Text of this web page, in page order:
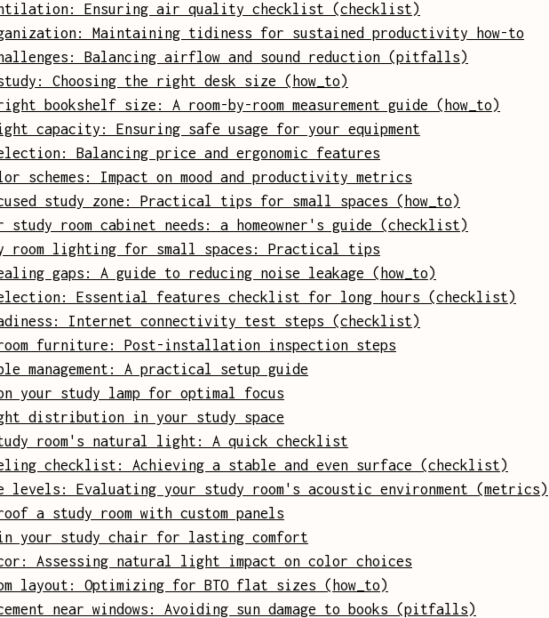
Ensuring air quality checklist (checklist)
Maintaining tidiness for sustained productivity how-to
Balancing airflow and sound reduction (pitfalls)
Choosing the right desk size (how_to)
bookshelf size: A room-by-room measurement guide (how_to)
capacity: Ensuring safe usage for your equipment
Balancing price and ergonomic features
schemes: Impact on mood and productivity metrics
study zone: Practical tips for small spaces (how_to)
study room cabinet needs: a homeowner's guide (checklist)
room lighting for small spaces: Practical tips
gaps: A guide to reducing noise leakage (how_to)
Essential features checklist for long hours (checklist)
Internet connectivity test steps (checklist)
room furniture: Post-installation inspection steps
management: A practical setup guide
your study lamp for optimal focus
distribution in your study space
room's natural light: A quick checklist
checklist: Achieving a stable and even surface (checklist)
levels: Evaluating your study room's acoustic environment (metrics)
a study room with custom panels
your study chair for lasting comfort
Assessing natural light impact on color choices
layout: Optimizing for BTO flat sizes (how_to)
near windows: Avoiding sun damage to books (pitfalls)